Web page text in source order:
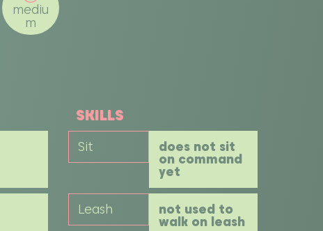
mediu
m
SKILLS
Sit does not sit
on command
yet
Leash not used to
walk on leash